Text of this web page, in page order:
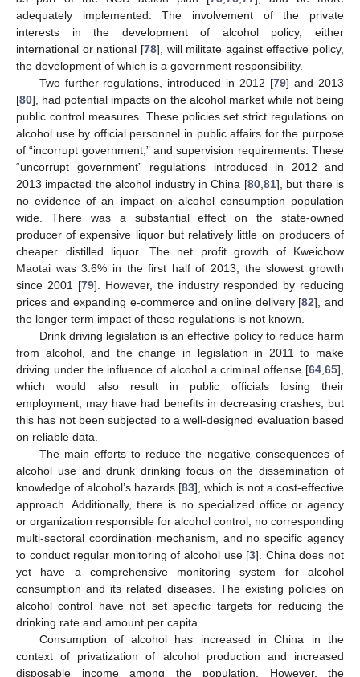
adequately implemented. The involvement of the private
interests in the development of alcohol policy, either
international or national [78], will militate against effective policy,
the development of which is a government responsibility.
Two further regulations, introduced in 2012 [79] and 2013
[80], had potential impacts on the alcohol market while not being
public control measures. These policies set strict regulations on
alcohol use by official personnel in public affairs for the purpose
of “incorrupt government,” and supervision requirements. These
“uncorrupt government” regulations introduced in 2012 and
2013 impacted the alcohol industry in China [80, 81], but there is
no evidence of an impact on alcohol consumption population
wide. There was a substantial effect on the state-owned
producer of expensive liquor but relatively little on producers of
cheaper distilled liquor. The net profit growth of Kweichow
Maotai was 3.6% in the first half of 2013, the slowest growth
since 2001 [79]. However, the industry responded by reducing
prices and expanding e-commerce and online delivery [82], and
the longer term impact of these regulations is not known.
Drink driving legislation is an effective policy to reduce harm
from alcohol, and the change in legislation in 2011 to make
driving under the influence of alcohol a criminal offense [64 65],
which would also result in public officials losing their
employment, may have had benefits in decreasing crashes, but
this has not been subjected to a well-designed evaluation based
on reliable data.
The main efforts to reduce the negative consequences of
alcohol use and drunk drinking focus on the dissemination of
knowledge of alcohol’s hazards [83], which is not a cost-effective
approach. Additionally, there is no specialized office or agency
or organization responsible for alcohol control, no corresponding
multi-sectoral coordination mechanism, and no specific agency
to conduct regular monitoring of alcohol use [3]. China does not
yet have a comprehensive monitoring system for alcohol
consumption and its related diseases. The existing policies on
alcohol control have not set specific targets for reducing the
drinking rate and amount per capita.
Consumption of alcohol has increased in China in the
context of privatization of alcohol production and increased
disposable income among the population. However, the